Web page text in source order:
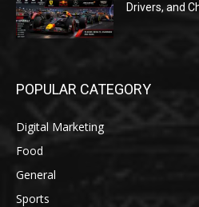
Drivers, and
POPULAR CATEGORY
Digital Marketing
Food
General
Sports